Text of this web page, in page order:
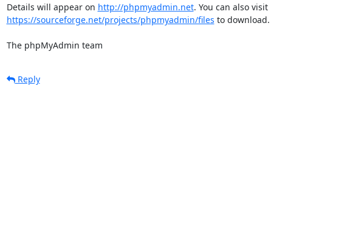
Details will appear on http://phpmyadmin.net
. You can also visit
https://sourceforge.net/projects/phpmyadmin/files to download.
The phpMyAdmin team
Reply